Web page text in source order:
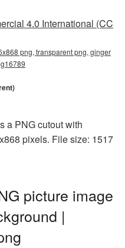
4.0 International (CC
png, transparent png, ginger
a PNG cutout with
pixels. File size: 1517
picture image
|